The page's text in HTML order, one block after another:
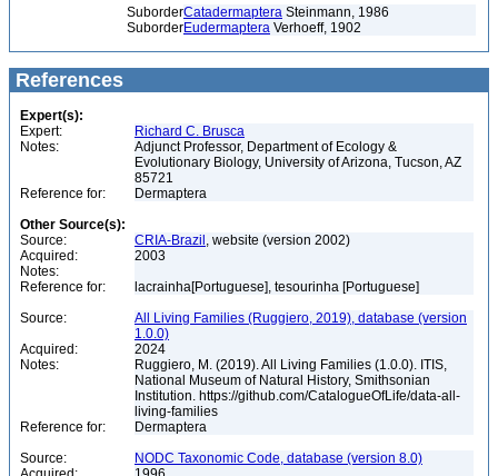
SuborderCatadermaptera Steinmann, 1986
SuborderEudermaptera Verhoeff, 1902
References
Expert(s):
Expert:
Richard C. Brusca
Notes:
Adjunct Professor, Department of Ecology &
Evolutionary Biology, University of Arizona, Tucson, AZ
85721
Reference for:
Dermaptera
Other Source(s):
Source:
CRIA-Brazil , website (version 2002)
Acquired:
2003
Notes:
Reference for:
lacrainha[Portuguese], tesourinha [Portuguese]
Source:
All Living Families (Ruggiero, 2019), database (version
1.0.0)
Acquired:
2024
Notes:
Ruggiero, M. (2019). All Living Families (1.0.0). ITIS,
National Museum of Natural History, Smithsonian
Institution. https://github.com/CatalogueOfLife/data-all-
living-families
Reference for:
Dermaptera
Source:
NODC Taxonomic Code, database (version 8.0)